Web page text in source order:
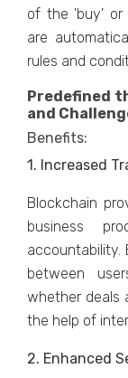
of the 'buy' or
are
rules and
Predefined
and
Benefits:
1. Increased
Blockchain
business
accountability.
between
whether deals
the help of
2. Enhanced